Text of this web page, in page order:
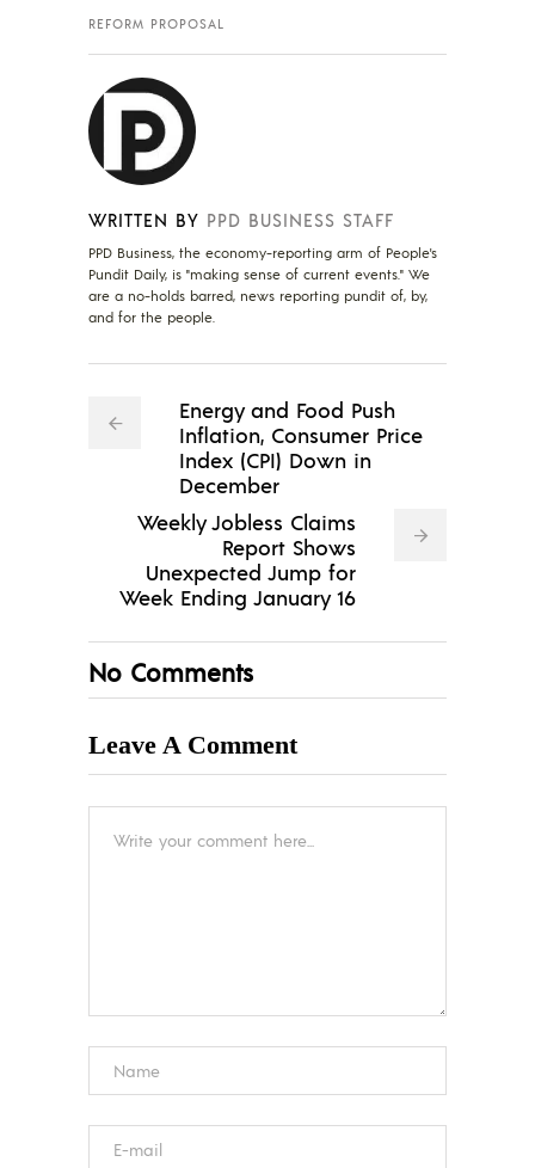
REFORM PROPOSAL
WRITTEN BY PPD BUSINESS STAFF
PPD Business, the economy-reporting arm of People's
Pundit Daily, is "making sense of current events." We
are a no-holds barred, news reporting pundit of, by,
and for the people.
Energy and Food Push
Inflation, Consumer Price
Index (CPI) Down in
December
Weekly Jobless Claims
Report Shows
Unexpected Jump for
Week Ending January 16
No Comments
Leave A Comment